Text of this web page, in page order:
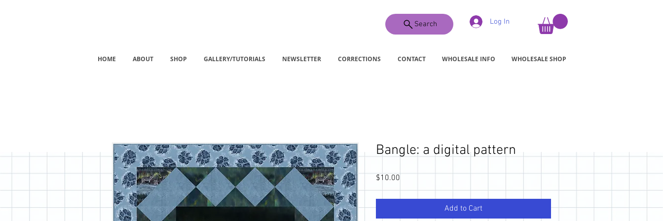
Search Log In
HOME ABOUT SHOP GALLERY/TUTORIALS NEWSLETTER CORRECTIONS CONTACT WHOLESALE INFO WHOLESALE SHOP
Bangle: a digital pattern
$10.00
Add to Cart